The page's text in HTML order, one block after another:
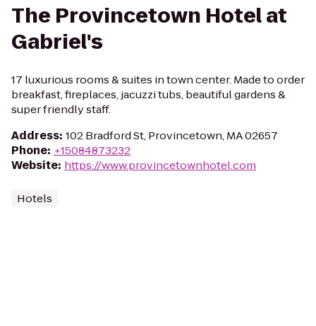
The Provincetown Hotel at
Gabriel's
17 luxurious rooms & suites in town center. Made to order
breakfast, fireplaces, jacuzzi tubs, beautiful gardens &
super friendly staff.
Address: 102 Bradford St, Provincetown, MA 02657
Phone: +15084873232
Website: https://www.provincetownhotel.com
Hotels